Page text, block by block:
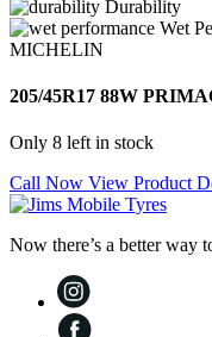
Durability
Wet
MICHELIN
205/45R17 88W
Only 8 left in stock
Call Now View Product
Now there’s a better way